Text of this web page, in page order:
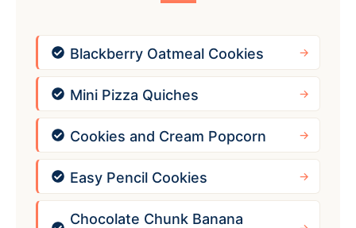
Blackberry Oatmeal Cookies
Mini Pizza Quiches
Cookies and Cream Popcorn
Easy Pencil Cookies
Chocolate Chunk Banana